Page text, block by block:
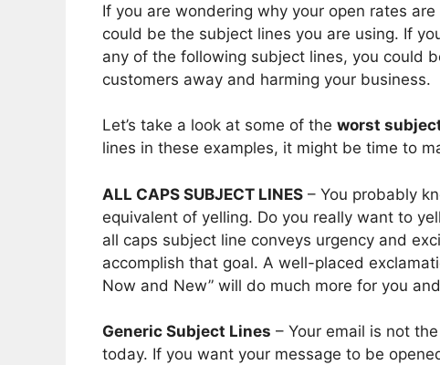
If you are wondering why your open rates
could be the subject lines you are using. If
any of the following subject lines, you could
customers away and harming your business.
Let’s take a look at some of the worst
lines in these examples, it might be time to
ALL CAPS SUBJECT LINES – You probably
equivalent of yelling. Do you really want to
all caps subject line conveys urgency and
accomplish that goal. A well-placed
Now and New” will do much more for you
Generic Subject Lines – Your email is not
today. If you want your message to be